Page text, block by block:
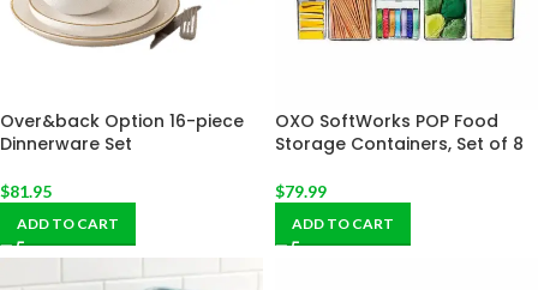
Over&back Option 16-piece
Dinnerware Set
$81.95
ADD TO CART
OXO SoftWorks POP Food
Storage Containers, Set of 8
$79.99
ADD TO CART